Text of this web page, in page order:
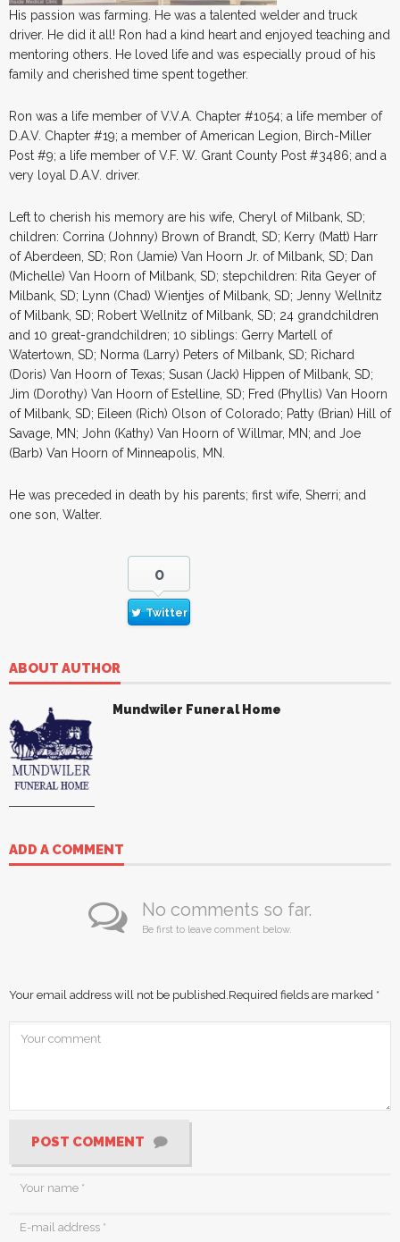
His passion was farming. He was a talented welder and truck
driver. He did it all! Ron had a kind heart and enjoyed teaching and
mentoring others. He loved life and was especially proud of his
family and cherished time spent together.
Ron was a life member of V.V.A. Chapter #1054; a life member of
D.A.V. Chapter #19; a member of American Legion, Birch-Miller
Post #9; a life member of V.F. W. Grant County Post #3486; and a
very loyal D.A.V. driver.
Left to cherish his memory are his wife, Cheryl of Milbank, SD;
children: Corrina (Johnny) Brown of Brandt, SD; Kerry (Matt) Harr
of Aberdeen, SD; Ron (Jamie) Van Hoorn Jr. of Milbank, SD; Dan
(Michelle) Van Hoorn of Milbank, SD; stepchildren: Rita Geyer of
Milbank, SD; Lynn (Chad) Wientjes of Milbank, SD; Jenny Wellnitz
of Milbank, SD; Robert Wellnitz of Milbank, SD; 24 grandchildren
and 10 great-grandchildren; 10 siblings: Gerry Martell of
Watertown, SD; Norma (Larry) Peters of Milbank, SD; Richard
(Doris) Van Hoorn of Texas; Susan (Jack) Hippen of Milbank, SD;
Jim (Dorothy) Van Hoorn of Estelline, SD; Fred (Phyllis) Van Hoorn
of Milbank, SD; Eileen (Rich) Olson of Colorado; Patty (Brian) Hill of
Savage, MN; John (Kathy) Van Hoorn of Willmar, MN; and Joe
(Barb) Van Hoorn of Minneapolis, MN.
He was preceded in death by his parents; first wife, Sherri; and
one son, Walter.
0
Twitter
ABOUT AUTHOR
Mundwiler Funeral Home
ADD A COMMENT
No comments so far.
Be first to leave comment below.
Your email address will not be published. Required fields are marked *
POST COMMENT